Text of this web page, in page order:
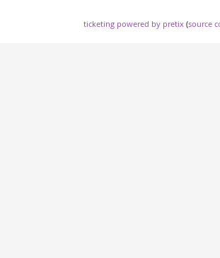
ticketing powered by pretix(source